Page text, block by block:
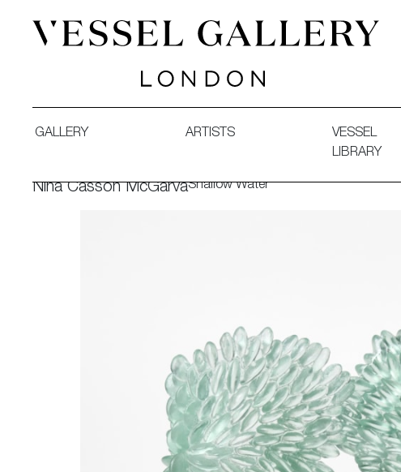
GALLERY ARTISTS
VESSEL
LIBRARY
Nina Casson McGarvaShallow Water